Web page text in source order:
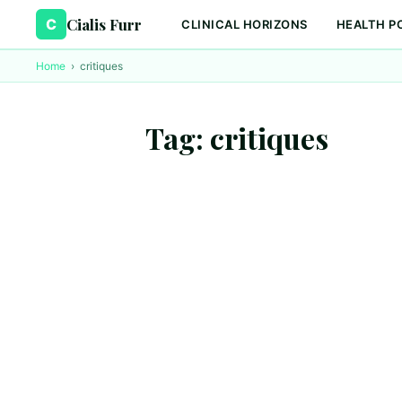
C Cialis Furr CLINICAL HORIZONS HEALTH
Home › critiques
Tag: critiques